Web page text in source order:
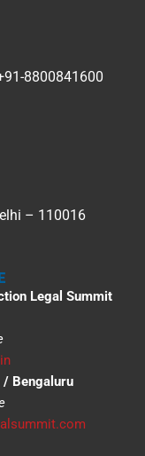
8800841600
– 110016
Legal Summit
/ Bengaluru